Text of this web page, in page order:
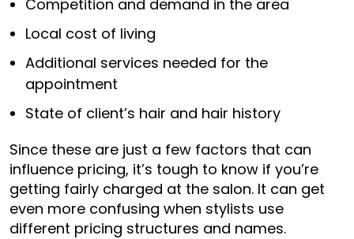
Competition and demand in the area
Local cost of living
Additional services needed for the
appointment
State of client’s hair and hair history
Since these are just a few factors that can
influence pricing, it’s tough to know if you’re
getting fairly charged at the salon. It can get
even more confusing when stylists use
different pricing structures and names.